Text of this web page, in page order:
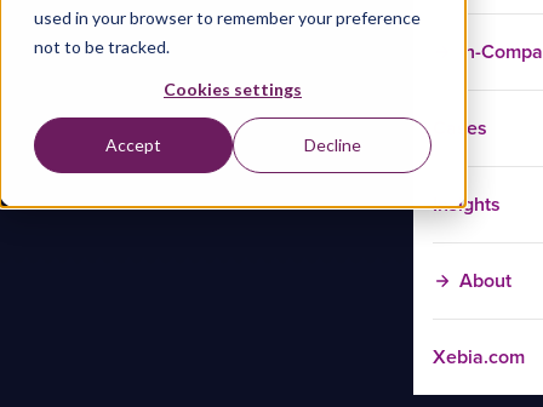
used in your browser to remember your preference
not to be tracked.
Cookies settings
Accept Decline
In-
Cases
Insights
About
Xebia.com